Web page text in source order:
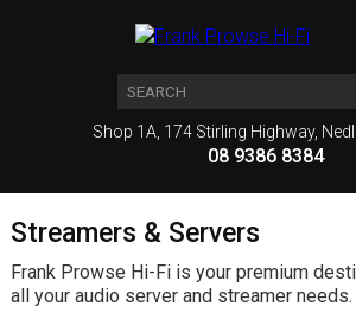
Shop 1A, 174 Stirling Highway,
08 9386 8384
Streamers & Servers
Frank Prowse Hi-Fi is your premium
all your audio server and streamer needs.